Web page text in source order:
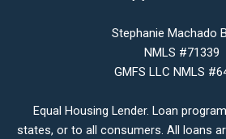
Stephanie Machado
NMLS #71339
GMFS LLC NMLS
Equal Housing Lender. Loan
states, or to all consumers. All loans